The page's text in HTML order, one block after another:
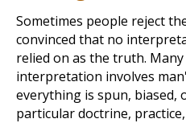
Sometimes people reject
convinced that no
relied on as the truth.
interpretation involves
everything is spun, biased,
particular doctrine,